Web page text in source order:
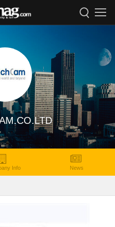
Info News